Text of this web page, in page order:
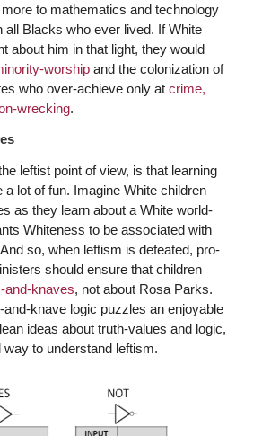
to mathematics and technology
all Blacks who ever lived. If White
about him in that light, they would
worshipand the colonization of
who over-achieve only at crime,
wrecking.
leftist point of view, is that learning
a lot of fun. Imagine White children
as they learn about a White world-
Whiteness to be associated with
so, when leftism is defeated, pro-
should ensure that children
and-knaves, not about Rosa Parks.
and-knave logic puzzles an enjoyable
ideas about truth-values and logic,
way to understand leftism.